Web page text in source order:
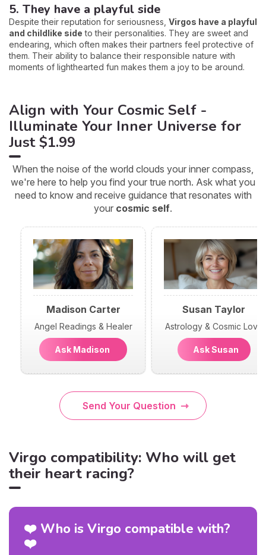
5. They have a playful side
Despite their reputation for seriousness, Virgos have a playful
and childlike side to their personalities. They are sweet and
endearing, which often makes their partners feel protective of
them. Their ability to balance their responsible nature with
moments of lighthearted fun makes them a joy to be around.
Align with Your Cosmic Self -
Illuminate Your Inner Universe for
Just $1.99
When the noise of the world clouds your inner compass,
we're here to help you find your true north. Ask what you
need to know and receive guidance that resonates with
your cosmic self.
Madison Carter
Angel Readings & Healer
Ask Madison
Susan Taylor
Astrology & Cosmic Love
Ask Susan
Send Your Question
Virgo compatibility: Who will get
their heart racing?
❤️ Who is Virgo compatible with?
❤️